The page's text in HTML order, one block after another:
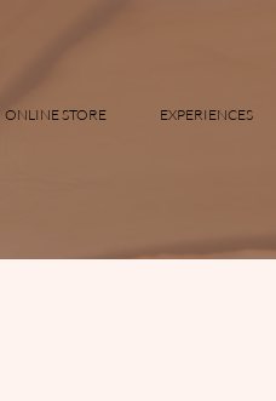
ONLINE STORE EXPERIENCES